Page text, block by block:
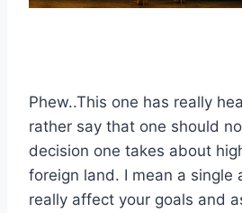
Phew..This one has really
rather say that one should
decision one takes about
foreign land. I mean a single
really affect your goals and